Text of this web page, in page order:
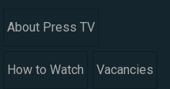
About Press TV
How to Watch Vacancies